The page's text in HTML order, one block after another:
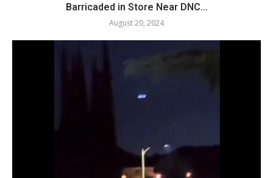
Barricaded in Store Near DNC...
August 20, 2024